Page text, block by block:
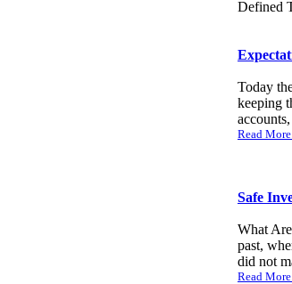
Defined
Today
keeping
Read
Safe
What
past,
did not
Read